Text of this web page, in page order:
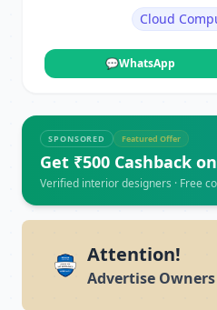
Cloud
💬WhatsApp
SPONSORED Featured Offer
Get ₹500 Cashback
Verified interior designers · Free
Attention!
Advertise Owners